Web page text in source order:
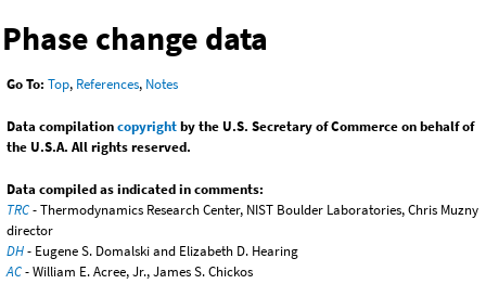
Phase change data
Go To: Top, References, Notes
Data compilationcopyrightby the U.S. Secretary of Commerce on behalf of
the U.S.A. All rights reserved.
Data compiled as indicated in comments:
TRC- Thermodynamics Research Center, NIST Boulder Laboratories, Chris Muzny
director
DH- Eugene S. Domalski and Elizabeth D. Hearing
AC- William E. Acree, Jr., James S. Chickos